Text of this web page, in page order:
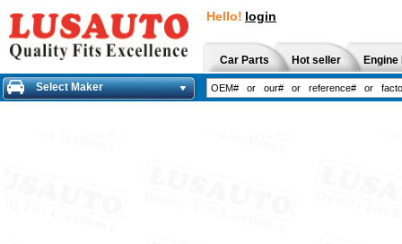
Hello! login
Car Parts Hot seller
Select Maker